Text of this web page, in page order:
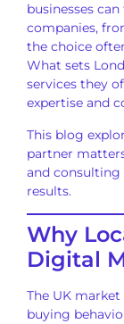
businesses
companies,
the choice
What sets
services they
expertise and
This blog
partner
and consulting
results.
Why
Digital
The UK
buying